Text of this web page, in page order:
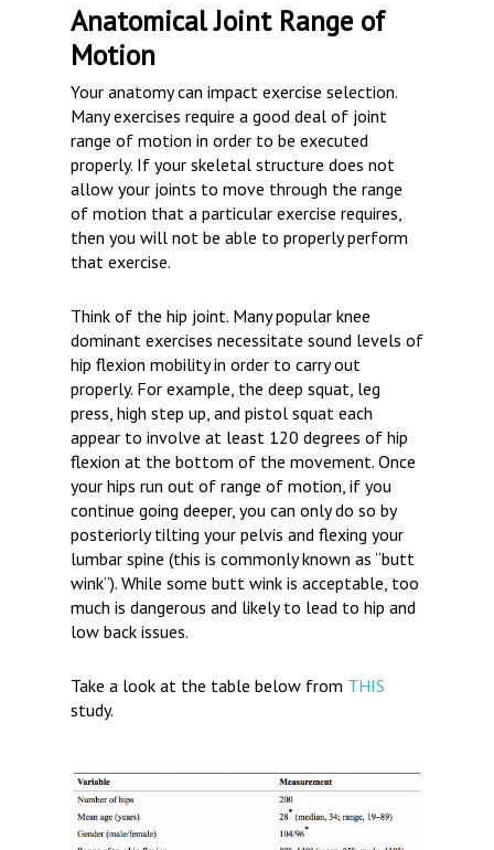
Anatomical Joint Range of
Motion
Your anatomy can impact exercise selection.
Many exercises require a good deal of joint
range of motion in order to be executed
properly. If your skeletal structure does not
allow your joints to move through the range
of motion that a particular exercise requires,
then you will not be able to properly perform
that exercise.
Think of the hip joint. Many popular knee
dominant exercises necessitate sound levels of
hip flexion mobility in order to carry out
properly. For example, the deep squat, leg
press, high step up, and pistol squat each
appear to involve at least 120 degrees of hip
flexion at the bottom of the movement. Once
your hips run out of range of motion, if you
continue going deeper, you can only do so by
posteriorly tilting your pelvis and flexing your
lumbar spine (this is commonly known as “butt
wink”). While some butt wink is acceptable, too
much is dangerous and likely to lead to hip and
low back issues.
Take a look at the table below from THIS
study.